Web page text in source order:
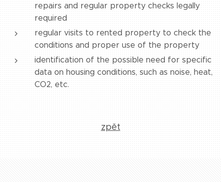
repairs and regular property checks legally
required
regular visits to rented property to check the
conditions and proper use of the property
identification of the possible need for specific
data on housing conditions, such as noise, heat,
CO2, etc.
zpět